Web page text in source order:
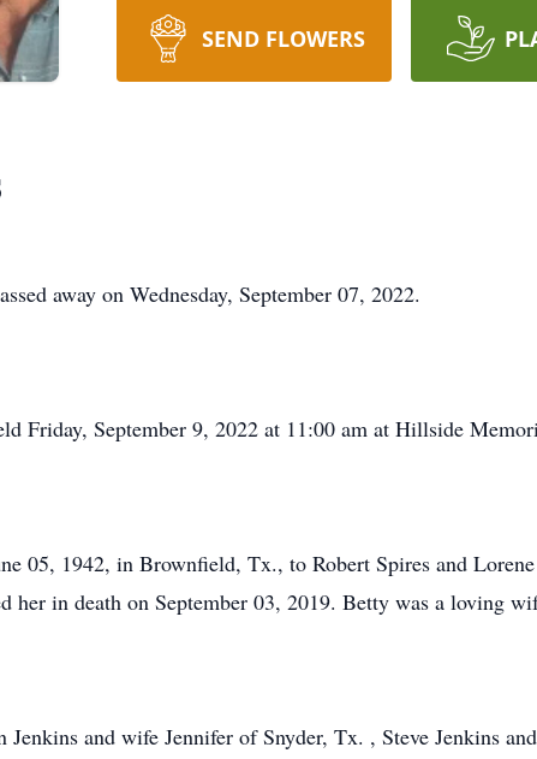
SEND FLOWERS
away on Wednesday, September 07, 2022.
Friday, September 9, 2022 at 11:00 am at Hillside
05, 1942, in Brownfield, Tx., to Robert Spires and
her in death on September 03, 2019. Betty was a loving
Jenkins and wife Jennifer of Snyder, Tx. , Steve Jenkins